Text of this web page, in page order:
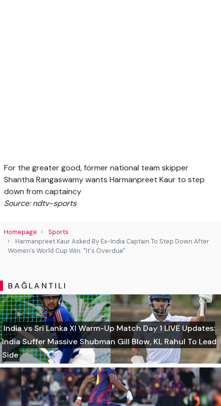
For the greater good, former national team skipper
Shantha Rangaswamy wants Harmanpreet Kaur to step
down from captaincy
Source: ndtv-sports
Homepage
Sports
Harmanpreet Kaur Asked By Ex-India Captain To Step Down After
Women's World Cup Win: "It's Overdue"
BAĞLANTILI
India vs Sri Lanka XI Warm-Up Match Day 1 LIVE Updates:
India Suffer Massive Shubman Gill Blow, KL Rahul To Lead
Side